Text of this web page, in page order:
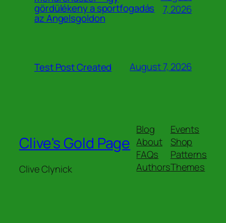
gördülékeny a sportfogadás
az Angelsgoldon
7, 2026
Test Post Created August 7, 2026
Clive's Gold Page
Clive Clynick
Blog
About
FAQs
Authors
Events
Shop
Patterns
Themes